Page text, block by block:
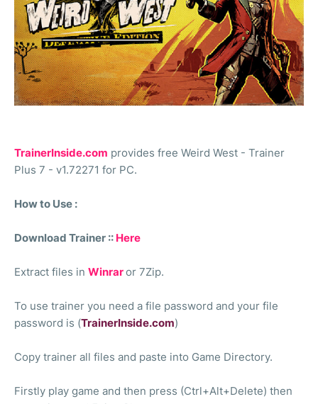
TrainerInside.com provides free Weird West - Trainer
Plus 7 - v1.72271 for PC.
How to Use :
Download Trainer :: Here
Extract files in Winraror 7Zip.
To use trainer you need a file password and your file
password is (TrainerInside.com)
Copy trainer all files and paste into Game Directory.
Firstly play game and then press (Ctrl+Alt+Delete) then